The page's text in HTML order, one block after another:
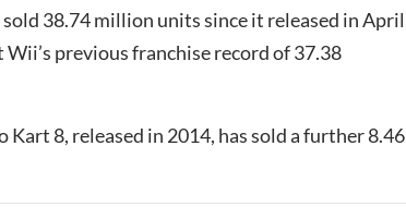
38.74 million units since it released in April
previous franchise record of 37.38
8, released in 2014, has sold a further 8.46